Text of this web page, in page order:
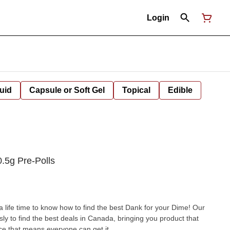
Login
Capsule or Soft Gel Topical Edible
Pre-Polls
life time to know how to find the best Dank for your Dime! Our
to find the best deals in Canada, bringing you product that